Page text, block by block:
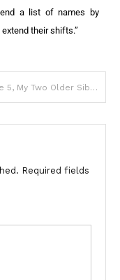
a list of names by
their shifts.”
At Age 5, My Two Older Siblings and I Became Orphans but Promised Each Other to Fulfill Our Parents’ Dream
Required fields